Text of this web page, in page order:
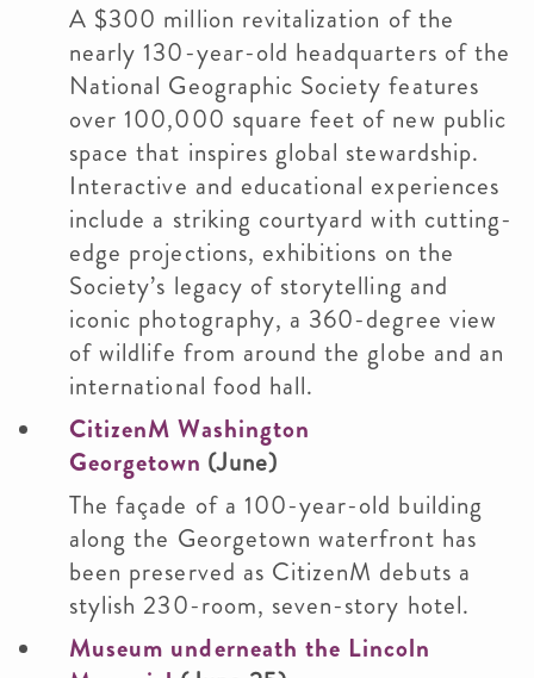
A $300 million revitalization of the
nearly 130-year-old headquarters of the
National Geographic Society features
over 100,000 square feet of new public
space that inspires global stewardship.
Interactive and educational experiences
include a striking courtyard with cutting-
edge projections, exhibitions on the
Society’s legacy of storytelling and
iconic photography, a 360-degree view
of wildlife from around the globe and an
international food hall.
CitizenM Washington
Georgetown (June)
The façade of a 100-year-old building
along the Georgetown waterfront has
been preserved as CitizenM debuts a
stylish 230-room, seven-story hotel.
Museum underneath the Lincoln